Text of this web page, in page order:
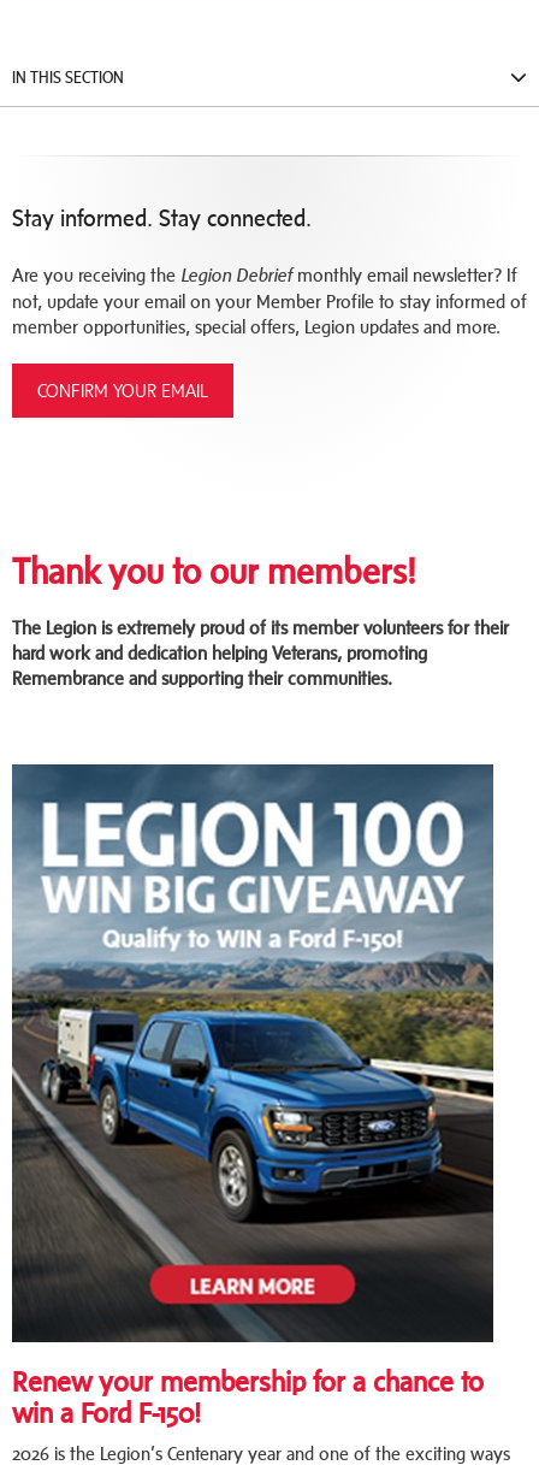
IN THIS SECTION
Stay informed. Stay connected.
Are you receiving the Legion Debriefmonthly email newsletter? If
not, update your email on your Member Profile to stay informed of
member opportunities, special offers, Legion updates and more.
CONFIRM YOUR EMAIL
Thank you to our members!
The Legion is extremely proud of its member volunteers for their
hard work and dedication helping Veterans, promoting
Remembrance and supporting their communities.
Renew your membership for a chance to
win a Ford F-150!
2026 is the Legion’s Centenary year and one of the exciting ways